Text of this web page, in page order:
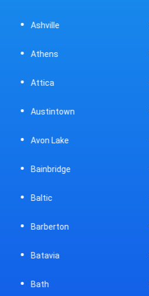
Ashville
Athens
Attica
Austintown
Avon Lake
Bainbridge
Baltic
Barberton
Batavia
Bath